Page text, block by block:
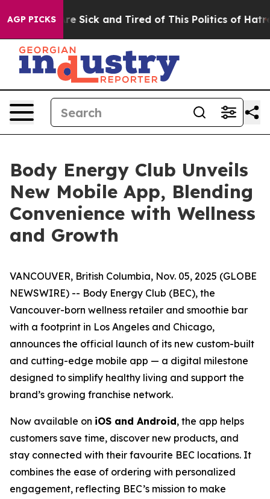
AGP PICKSAre Sick and Tired of This Politics of Hatred”
Body Energy Club Unveils
New Mobile App, Blending
Convenience with Wellness
and Growth
VANCOUVER, British Columbia, Nov. 05, 2025 (GLOBE
NEWSWIRE) -- Body Energy Club (BEC), the
Vancouver-born wellness retailer and smoothie bar
with a footprint in Los Angeles and Chicago,
announces the official launch of its new custom-built
and cutting-edge mobile app — a digital milestone
designed to simplify healthy living and support the
brand’s growing franchise network.
Now available on iOS and Android, the app helps
customers save time, discover new products, and
stay connected with their favourite BEC locations. It
combines the ease of ordering with personalized
engagement, reflecting BEC’s mission to make